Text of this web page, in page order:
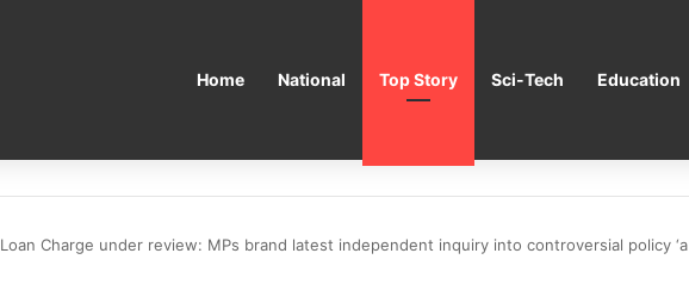
Home National Top Story Sci-Tech Education
Loan Charge under review: MPs brand latest independent inquiry into controversial policy ‘a